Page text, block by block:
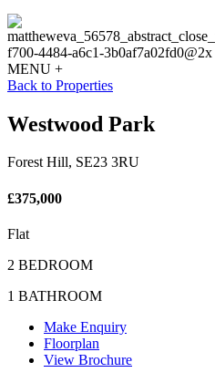
MENU +
Back to Properties
Westwood Park
Forest Hill, SE23 3RU
£375,000
Flat
2 BEDROOM
1 BATHROOM
Make Enquiry
Floorplan
View Brochure